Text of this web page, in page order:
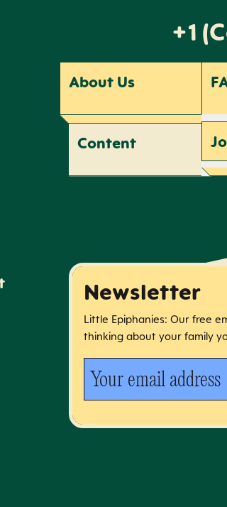
+1
About Us
Content
Newsletter
Little Epiphanies: Our free
thinking about your family
Your email